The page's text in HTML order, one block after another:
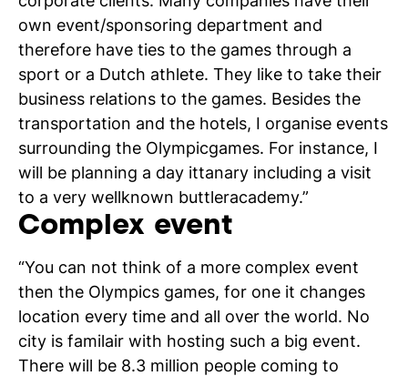
own event/sponsoring department and
therefore have ties to the games through a
sport or a Dutch athlete. They like to take their
business relations to the games. Besides the
transportation and the hotels, I organise events
surrounding the Olympicgames. For instance, I
will be planning a day ittanary including a visit
to a very wellknown buttleracademy.”
Complex event
“You can not think of a more complex event
then the Olympics games, for one it changes
location every time and all over the world. No
city is familair with hosting such a big event.
There will be 8.3 million people coming to